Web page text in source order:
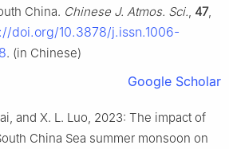
China. Chinese J. Atmos. Sci., 47,
doi.org/10.3878/j.issn.1006-
. (in Chinese)
Google Scholar
and X. L. Luo, 2023: The impact of
China Sea summer monsoon on